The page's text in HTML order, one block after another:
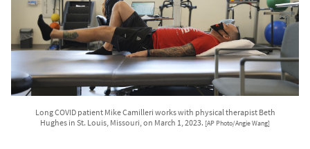
Long COVID patient Mike Camilleri works with physical therapist Beth
Hughes in St. Louis, Missouri, on March 1, 2023. [AP Photo/Angie Wang]